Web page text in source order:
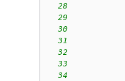
28
29
30
31
32
33
34